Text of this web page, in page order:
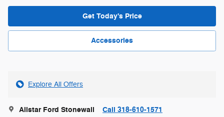
Get Today's Price
Accessories
Explore All Offers
Allstar Ford Stonewall Call 318-610-1571